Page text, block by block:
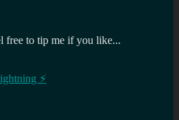
free to tip me if you like...
⚡